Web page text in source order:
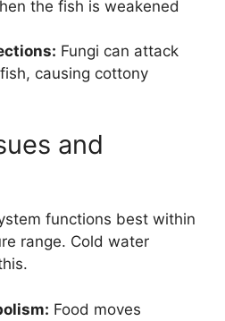
the fish is weakened
Fungi can attack
causing cottony
and
functions best within
range. Cold water
Food moves